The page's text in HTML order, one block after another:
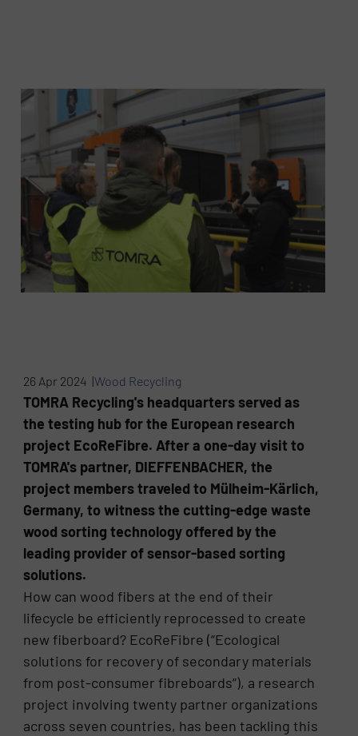
26 Apr 2024 |Wood Recycling
TOMRA Recycling's headquarters served as
the testing hub for the European research
project EcoReFibre. After a one-day visit to
TOMRA's partner, DIEFFENBACHER, the
project members traveled to Mülheim-Kärlich,
Germany, to witness the cutting-edge waste
wood sorting technology offered by the
leading provider of sensor-based sorting
solutions.
How can wood fibers at the end of their
lifecycle be efficiently reprocessed to create
new fiberboard? EcoReFibre (“Ecological
solutions for recovery of secondary materials
from post-consumer fibreboards”), a research
project involving twenty partner organizations
across seven countries, has been tackling this